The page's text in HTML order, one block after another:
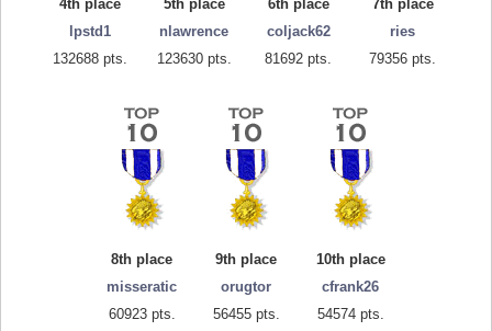
4th place
lpstd1
132688 pts.
5th place
nlawrence
123630 pts.
6th place
coljack62
81692 pts.
7th place
ries
79356 pts.
8th place
misseratic
60923 pts.
9th place
orugtor
56455 pts.
10th place
cfrank26
54574 pts.